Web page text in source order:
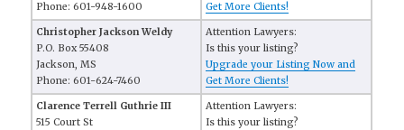
Phone: 601-948-1600
Get More Clients!
Christopher Jackson Weldy
P.O. Box 55408
Jackson, MS
Phone: 601-624-7460
Attention Lawyers:
Is this your listing?
Upgrade your Listing Now and
Get More Clients!
Clarence Terrell Guthrie III
515 Court St
Attention Lawyers:
Is this your listing?